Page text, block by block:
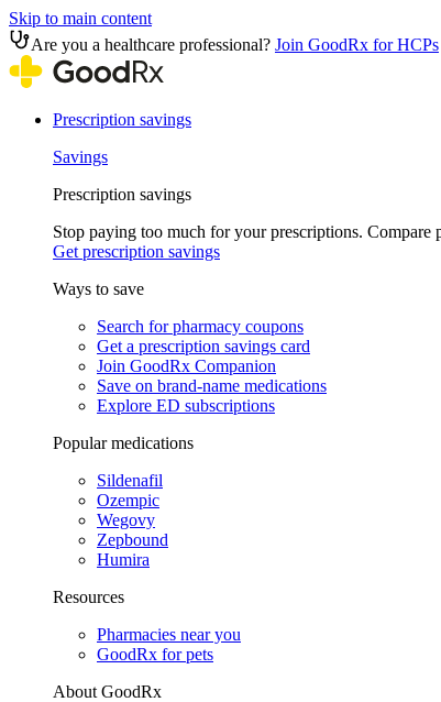
Skip to main content
Are you a healthcare professional? Join GoodRx for HCPs
Prescription savings
Savings
Prescription savings
Stop paying too much for your prescriptions. Compare
Get prescription savings
Ways to save
Search for pharmacy coupons
Get a prescription savings card
Join GoodRx Companion
Save on brand-name medications
Explore ED subscriptions
Popular medications
Sildenafil
Ozempic
Wegovy
Zepbound
Humira
Resources
Pharmacies near you
GoodRx for pets
About GoodRx